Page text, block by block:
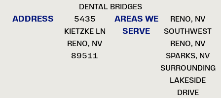
DENTAL BRIDGES
ADDRESS
5435
KIETZKE LN
RENO, NV
89511
AREAS WE
SERVE
RENO, NV
SOUTHWEST
RENO, NV
SPARKS, NV
SURROUNDING
LAKESIDE
DRIVE